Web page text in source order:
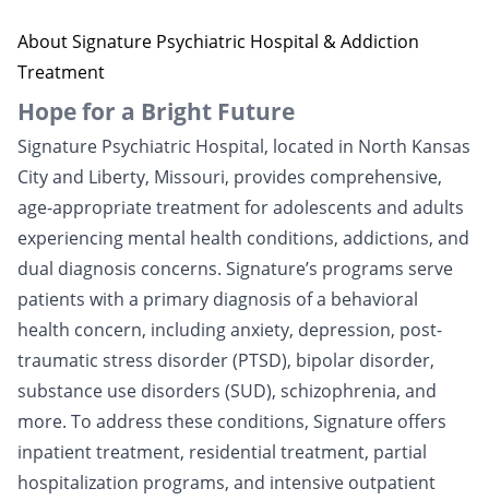
About Signature Psychiatric Hospital & Addiction
Treatment
Hope for a Bright Future
Signature Psychiatric Hospital, located in North Kansas
City and Liberty, Missouri, provides comprehensive,
age-appropriate treatment for adolescents and adults
experiencing mental health conditions, addictions, and
dual diagnosis concerns. Signature’s programs serve
patients with a primary diagnosis of a behavioral
health concern, including anxiety, depression, post-
traumatic stress disorder (PTSD), bipolar disorder,
substance use disorders (SUD), schizophrenia, and
more. To address these conditions, Signature offers
inpatient treatment, residential treatment, partial
hospitalization programs, and intensive outpatient